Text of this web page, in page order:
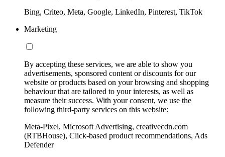
Bing, Criteo, Meta, Google, LinkedIn, Pinterest, TikTok
Marketing
By accepting these services, we are able to show you
advertisements, sponsored content or discounts for our
website or products based on your browsing and shopping
behaviour that are tailored to your interests, as well as
measure their success. With your consent, we use the
following third-party services on this website:
Meta-Pixel, Microsoft Advertising, creativecdn.com
(RTBHouse), Click-based product recommendations, Ads
Defender